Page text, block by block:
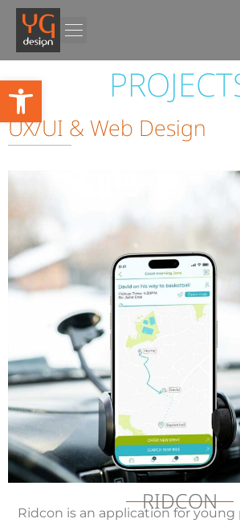
Open toolbar
UX/UI & Web Design
RIDCON
Ridcon is an application for